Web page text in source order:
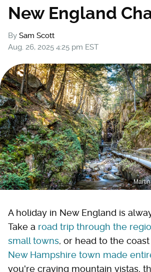
New England
By Sam Scott
Aug. 26, 2025 4:25 pm EST
A holiday in New England is
Take a road trip through the
small towns, or head to the
New Hampshire town made
you're craving mountain vistas,